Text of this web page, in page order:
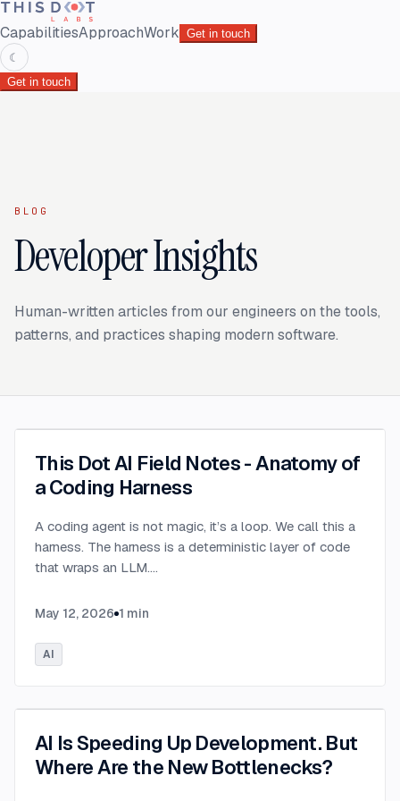
CapabilitiesApproachWork Get in touch
☾
Get in touch
BLOG
Developer Insights
Human-written articles from our engineers on the tools,
patterns, and practices shaping modern software.
This Dot AI Field Notes - Anatomy of
a Coding Harness
A coding agent is not magic, it’s a loop. We call this a
harness. The harness is a deterministic layer of code
that wraps an LLM....
May 12, 2026 1 min
AI
AI Is Speeding Up Development. But
Where Are the New Bottlenecks?